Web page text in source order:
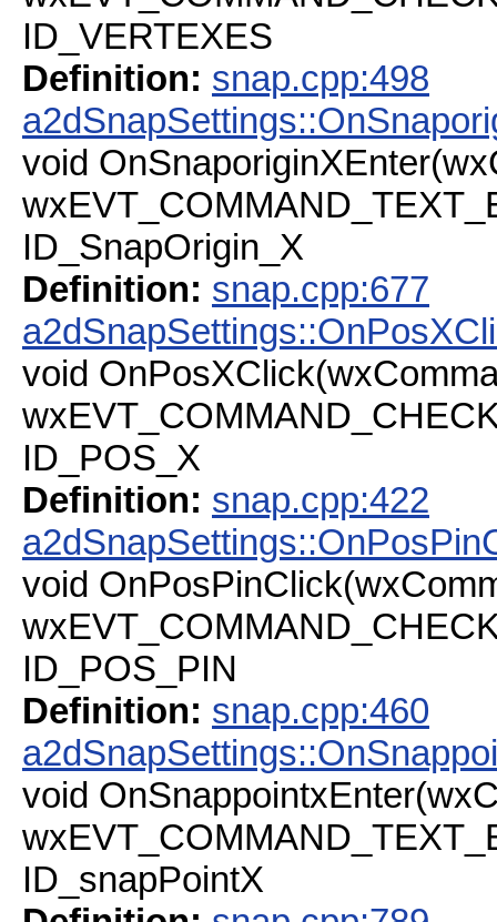
ID_VERTEXES
Definition: snap.cpp:498
void
ID_SnapOrigin_X
Definition: snap.cpp:677
void
ID_POS_X
Definition: snap.cpp:422
void
ID_POS_PIN
Definition: snap.cpp:460
void
ID_snapPointX